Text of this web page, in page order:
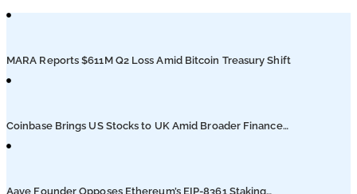
MARA Reports $611M Q2 Loss Amid Bitcoin Treasury Shift
Coinbase Brings US Stocks to UK Amid Broader Finance
Push
Aave Founder Opposes Ethereum’s EIP-8361 Staking